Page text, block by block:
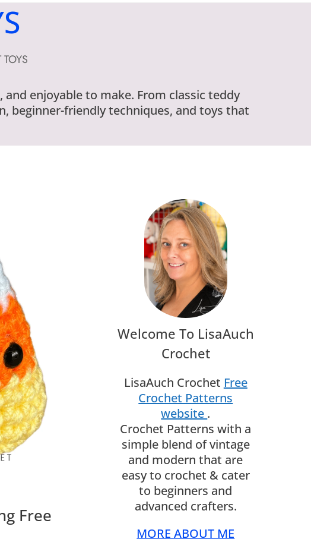
enjoyable to make. From classic teddy
beginner-friendly techniques, and toys that
Free
Welcome To LisaAuch
Crochet
LisaAuch Crochet Free
Crochet Patterns
website .
Crochet Patterns with a
simple blend of vintage
and modern that are
easy to crochet & cater
to beginners and
advanced crafters.
MORE ABOUT ME